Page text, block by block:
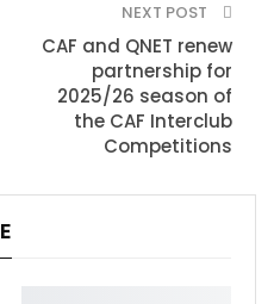
NEXT POST
CAF and QNET renew
partnership for
2025/26 season of
the CAF Interclub
Competitions